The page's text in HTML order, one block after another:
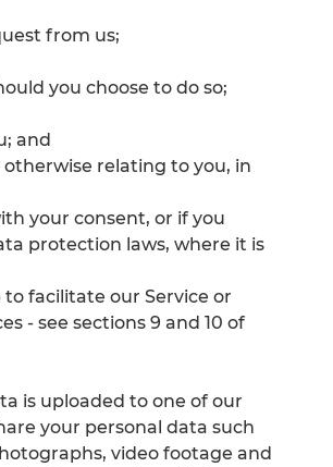
from us;
you choose to do so;
and
otherwise relating to you, in
your consent, or if you
protection laws, where it is
facilitate our Service or
- see sections 9 and 10 of
is uploaded to one of our
your personal data such
video footage and